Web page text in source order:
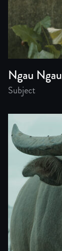
Ngau Ngau
Subject